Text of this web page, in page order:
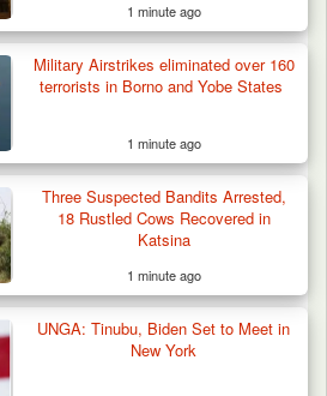
1 minute ago
Military Airstrikes eliminated over 160
terrorists in Borno and Yobe States
1 minute ago
Three Suspected Bandits Arrested,
18 Rustled Cows Recovered in
Katsina
1 minute ago
UNGA: Tinubu, Biden Set to Meet in
New York